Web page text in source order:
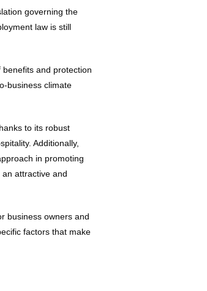
governing the
law is still
benefits and protection
business climate
to its robust
Additionally,
in promoting
attractive and
business owners and
factors that make